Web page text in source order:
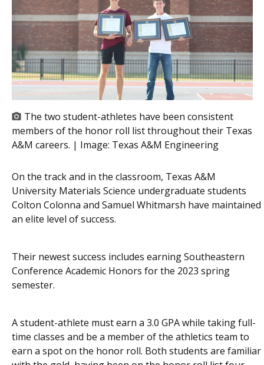
The two student-athletes have been consistent
members of the honor roll list throughout their Texas
A&M careers. | Image: Texas A&M Engineering
On the track and in the classroom, Texas A&M
University Materials Science undergraduate students
Colton Colonna and Samuel Whitmarsh have maintained
an elite level of success.
Their newest success includes earning Southeastern
Conference Academic Honors for the 2023 spring
semester.
A student-athlete must earn a 3.0 GPA while taking full-
time classes and be a member of the athletics team to
earn a spot on the honor roll. Both students are familiar